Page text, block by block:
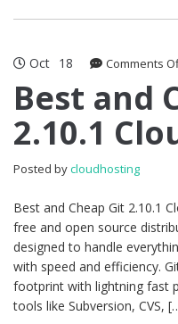
Oct 18 Comments
Best and
2.10.1
Posted bycloudhosting
Best and Cheap Git 2.10.1
free and open source
designed to handle
with speed and efficiency.
footprint with lightning fast
tools like Subversion, CVS,